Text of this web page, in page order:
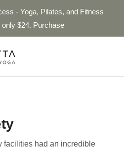
- Yoga, Pilates, and Fitness
$24. Purchase
facilities had an incredible